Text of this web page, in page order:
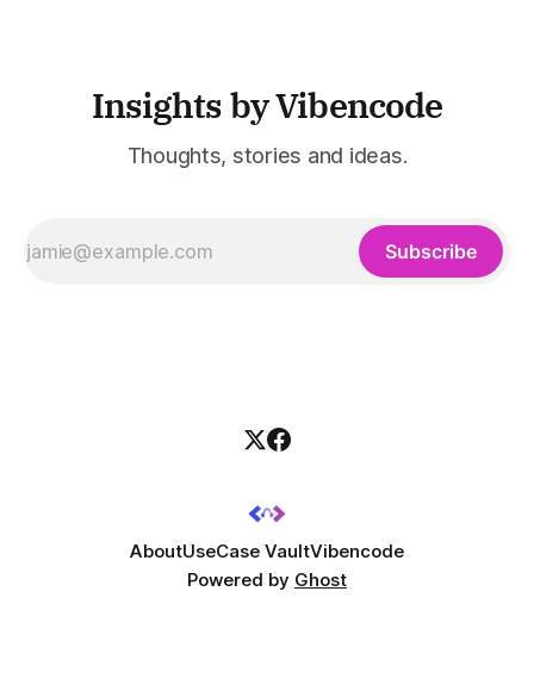
Insights by Vibencode
Thoughts, stories and ideas.
Subscribe
AboutUseCase VaultVibencode
Powered by Ghost